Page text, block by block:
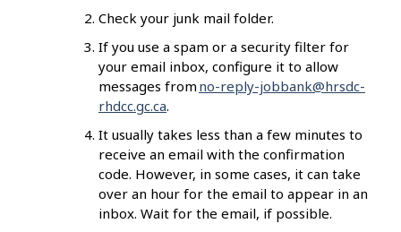
Check your junk mail folder.
If you use a spam or a security filter for
your email inbox, configure it to allow
messages from no-reply-jobbank@hrsdc-
rhdcc.gc.ca.
It usually takes less than a few minutes to
receive an email with the confirmation
code. However, in some cases, it can take
over an hour for the email to appear in an
inbox. Wait for the email, if possible.